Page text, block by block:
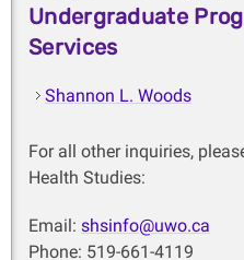
Undergraduate
Services
Shannon L. Woods
For all other inquiries,
Health Studies:
Email: shsinfo@uwo.ca
Phone: 519-661-4119